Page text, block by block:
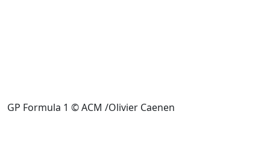
GP Formula 1 © ACM /Olivier Caenen